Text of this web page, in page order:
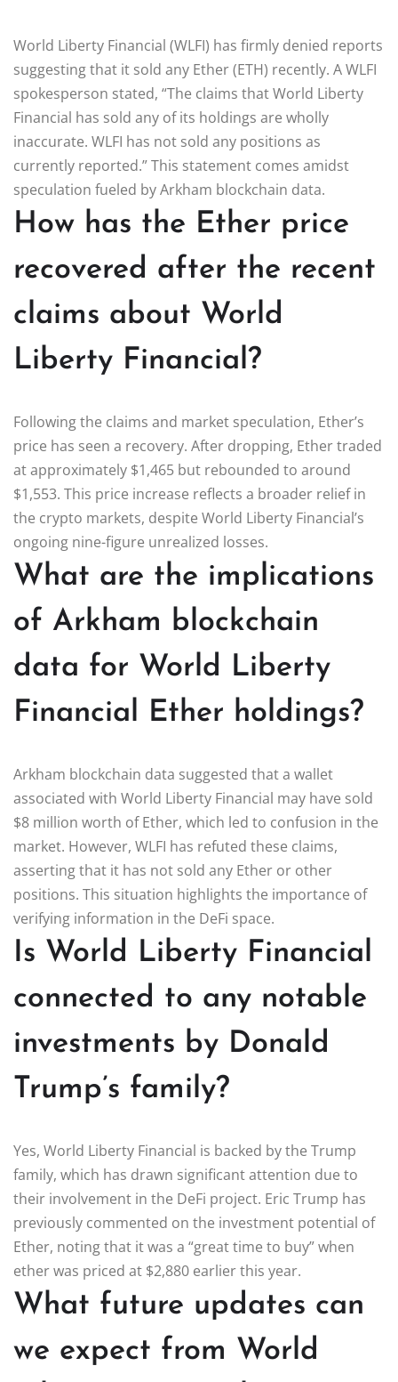
World Liberty Financial (WLFI) has firmly denied reports
suggesting that it sold any Ether (ETH) recently. A WLFI
spokesperson stated, “The claims that World Liberty
Financial has sold any of its holdings are wholly
inaccurate. WLFI has not sold any positions as
currently reported.” This statement comes amidst
speculation fueled by Arkham blockchain data.
How has the Ether price
recovered after the recent
claims about World
Liberty Financial?
Following the claims and market speculation, Ether’s
price has seen a recovery. After dropping, Ether traded
at approximately $1,465 but rebounded to around
$1,553. This price increase reflects a broader relief in
the crypto markets, despite World Liberty Financial’s
ongoing nine-figure unrealized losses.
What are the implications
of Arkham blockchain
data for World Liberty
Financial Ether holdings?
Arkham blockchain data suggested that a wallet
associated with World Liberty Financial may have sold
$8 million worth of Ether, which led to confusion in the
market. However, WLFI has refuted these claims,
asserting that it has not sold any Ether or other
positions. This situation highlights the importance of
verifying information in the DeFi space.
Is World Liberty Financial
connected to any notable
investments by Donald
Trump’s family?
Yes, World Liberty Financial is backed by the Trump
family, which has drawn significant attention due to
their involvement in the DeFi project. Eric Trump has
previously commented on the investment potential of
Ether, noting that it was a “great time to buy” when
ether was priced at $2,880 earlier this year.
What future updates can
we expect from World